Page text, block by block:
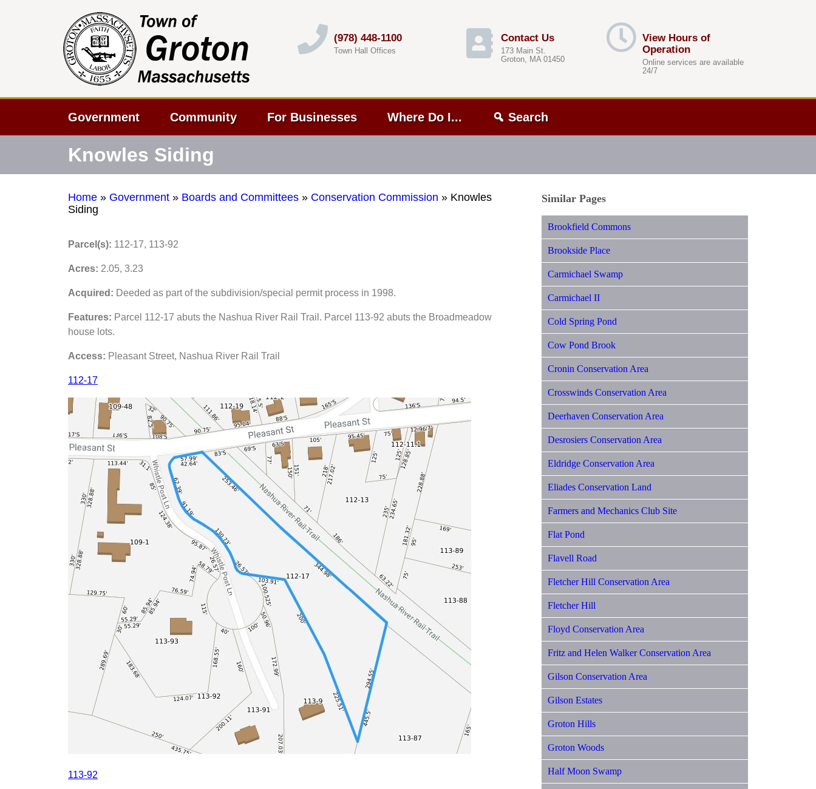
(978) 448-1100
Town Hall Offices
Contact Us
173 Main St.
Groton, MA 01450
View Hours of
Operation
Online services are available
24/7
Government Community For Businesses Where Do I... Search
Knowles Siding
Home » Government » Boards and Committees » Conservation Commission » Knowles
Siding
Parcel(s): 112-17, 113-92
Acres: 2.05, 3.23
Acquired: Deeded as part of the subdivision/special permit process in 1998.
Features: Parcel 112-17 abuts the Nashua River Rail Trail. Parcel 113-92 abuts the Broadmeadow
house lots.
Access: Pleasant Street, Nashua River Rail Trail
112-17
113-92
Similar Pages
Brookfield Commons
Brookside Place
Carmichael Swamp
Carmichael II
Cold Spring Pond
Cow Pond Brook
Cronin Conservation Area
Crosswinds Conservation Area
Deerhaven Conservation Area
Desrosiers Conservation Area
Eldridge Conservation Area
Eliades Conservation Land
Farmers and Mechanics Club Site
Flat Pond
Flavell Road
Fletcher Hill Conservation Area
Fletcher Hill
Floyd Conservation Area
Fritz and Helen Walker Conservation Area
Gilson Conservation Area
Gilson Estates
Groton Hills
Groton Woods
Half Moon Swamp